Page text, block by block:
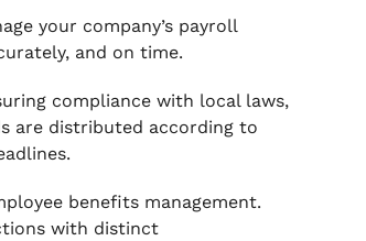
your company’s payroll
and on time.
compliance with local laws,
are distributed according to
benefits management.
with distinct